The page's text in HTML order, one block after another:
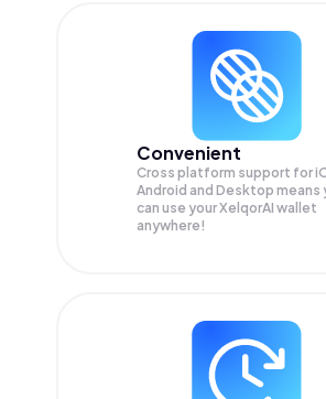
Convenient
Cross platform support for
Android and Desktop means
can use your XelqorAI wallet
anywhere!